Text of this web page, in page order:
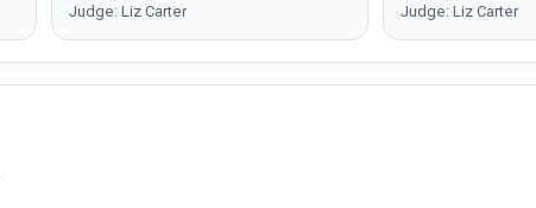
Judge: Liz Carter
Judge: Liz Carter